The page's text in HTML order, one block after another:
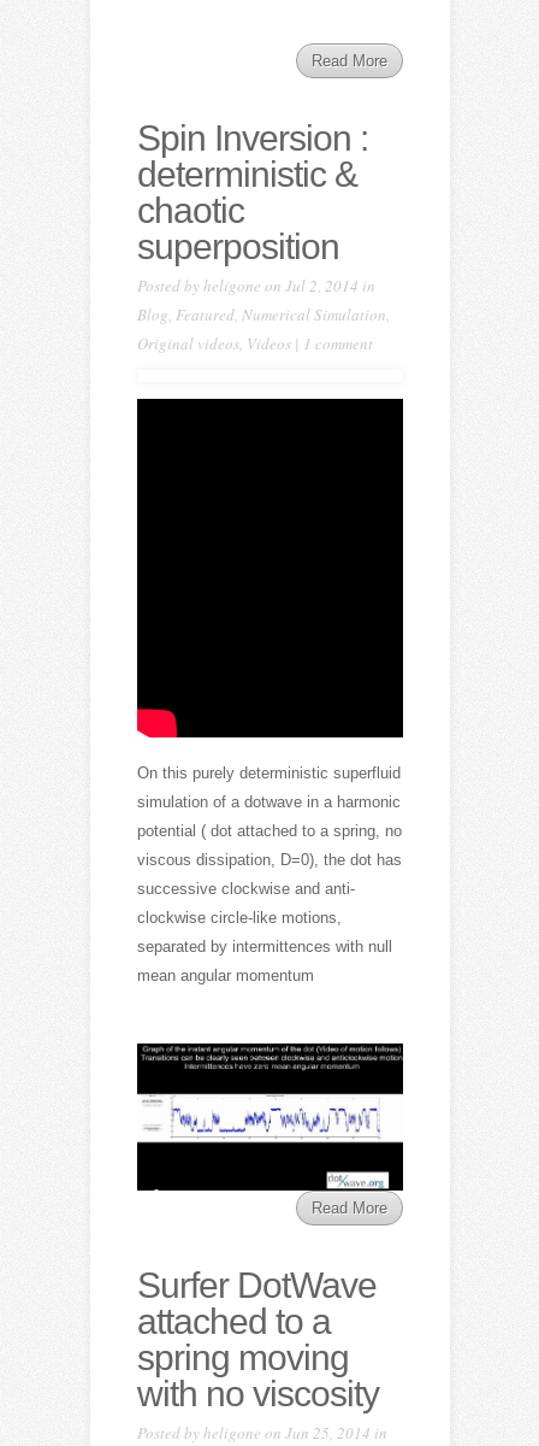
Read More
Spin Inversion :
deterministic &
chaotic
superposition
Posted by heligone on Jul 2, 2014 in
Blog Featured, Numerical Simulation
Original videos, Videos| 1 comment
On this purely deterministic superfluid
simulation of a dotwave in a harmonic
potential ( dot attached to a spring, no
viscous dissipation, D=0), the dot has
successive clockwise and anti-
clockwise circle-like motions,
separated by intermittences with null
mean angular momentum
Read More
Surfer DotWave
attached to a
spring moving
with no viscosity
Posted byheligone on Jun 25, 2014 in